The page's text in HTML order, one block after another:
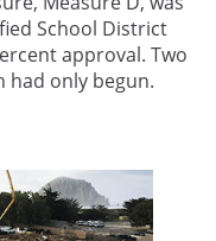
School District
approval. Two
had only begun.